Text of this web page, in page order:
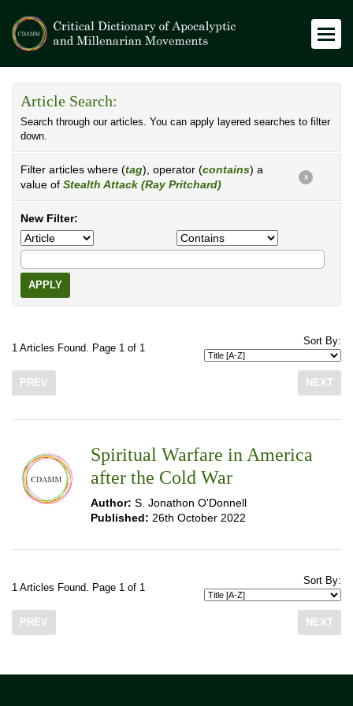
Article Search:
Search through our articles. You can apply layered searches to filter
down.
Filter articles where (tag), operator (contains) a
value of Stealth Attack (Ray Pritchard)
X
New Filter:
APPLY
1 Articles Found. Page 1 of 1
Sort By:
PREV NEXT
Spiritual Warfare in America
after the Cold War
Author: S. Jonathon O'Donnell
Published: 26th October 2022
1 Articles Found. Page 1 of 1
Sort By:
PREV NEXT